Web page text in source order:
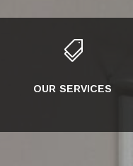

OUR SERVICES